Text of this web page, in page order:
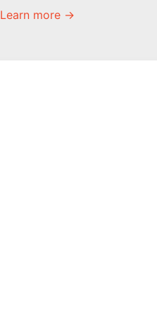
Learn more →